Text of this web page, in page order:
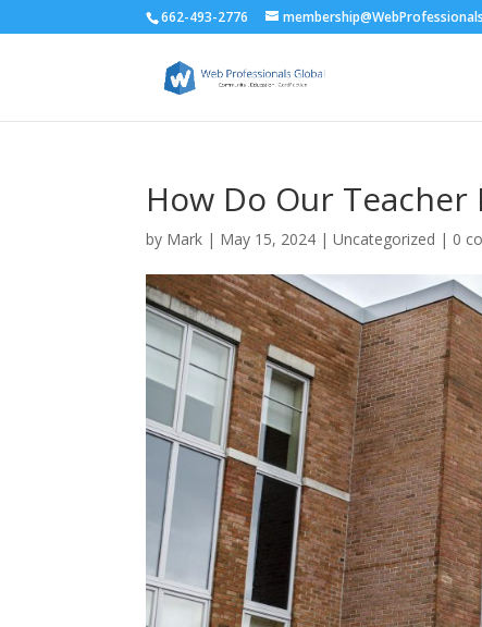
662-493-2776
How Do Our
by Mark | May 15, 2024 | Uncategorized | 0